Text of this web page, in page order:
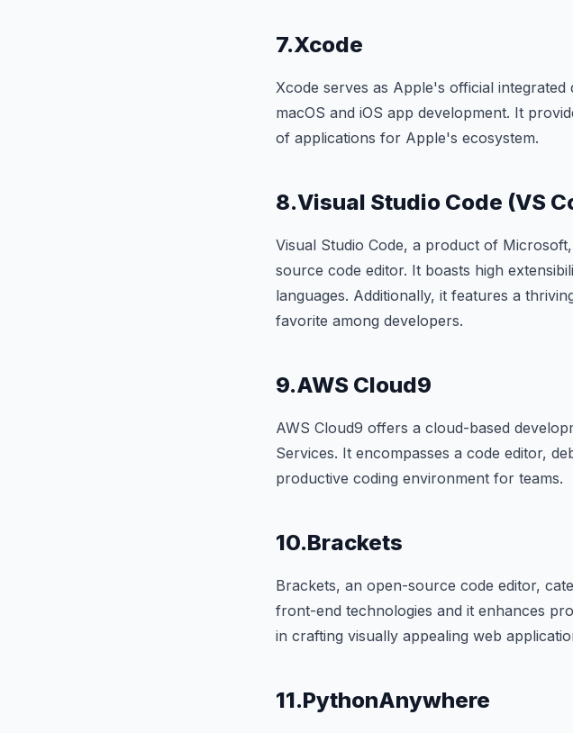
7.Xcode
Xcode serves as Apple's official
macOS and iOS app development. It
of applications for Apple's ecosystem.
8.Visual Studio Code (VS
Visual Studio Code, a product of
source code editor. It boasts high
languages. Additionally, it features a
favorite among developers.
9.AWS Cloud9
AWS Cloud9 offers a cloud-based
Services. It encompasses a code editor,
productive coding environment for teams.
10.Brackets
Brackets, an open-source code editor,
front-end technologies and it enhances
in crafting visually appealing web
11.PythonAnywhere